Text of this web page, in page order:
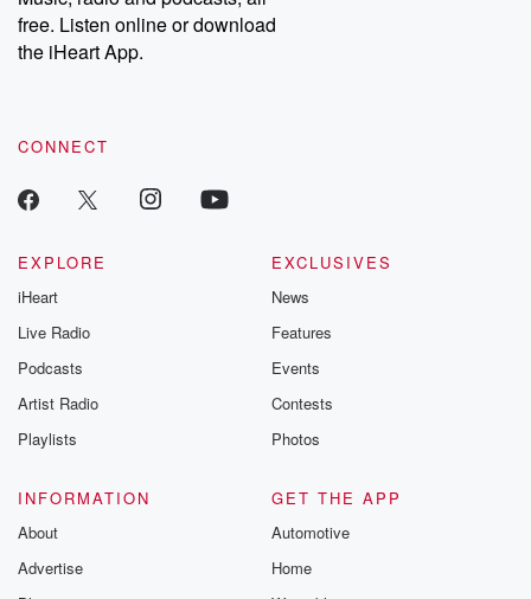
free. Listen online or download
the iHeart App.
CONNECT
EXPLORE
iHeart
Live Radio
Podcasts
Artist Radio
Playlists
EXCLUSIVES
News
Features
Events
Contests
Photos
INFORMATION
About
Advertise
GET THE APP
Automotive
Home